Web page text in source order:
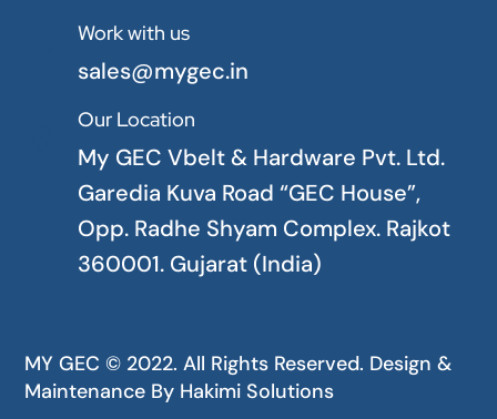
Work with us
sales@mygec.in
Our Location
My GEC Vbelt & Hardware Pvt. Ltd.
Garedia Kuva Road “GEC House”,
Opp. Radhe Shyam Complex. Rajkot
360001. Gujarat (India)
MY GEC © 2022. All Rights Reserved. Design &
Maintenance By Hakimi Solutions